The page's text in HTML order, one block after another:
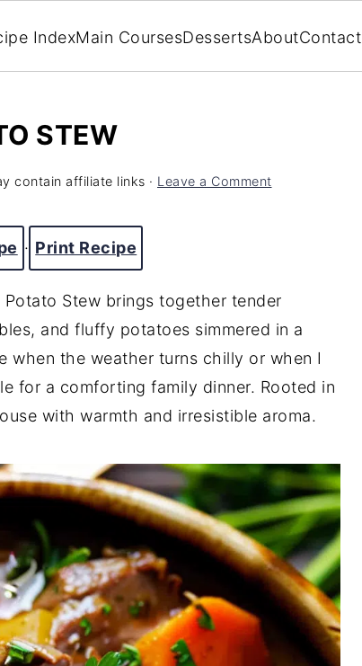
IndexMain CoursesDessertsAboutContact
STEW
contain affiliate links · Leave a Comment
· Print Recipe
Stew brings together tender
and fluffy potatoes simmered in a
when the weather turns chilly or when I
for a comforting family dinner. Rooted in
with warmth and irresistible aroma.